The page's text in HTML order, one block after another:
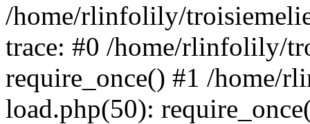
/home/rlinfolily/
trace: #0 /home/rlinfolily/
require_once() #1 /home/
load.php(50):